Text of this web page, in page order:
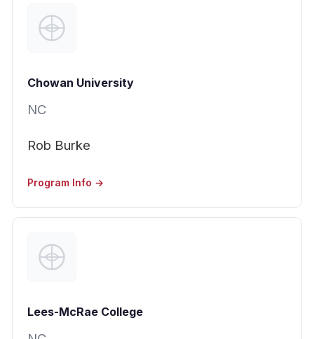
Chowan University
NC
Rob Burke
Program Info →
Lees-McRae College